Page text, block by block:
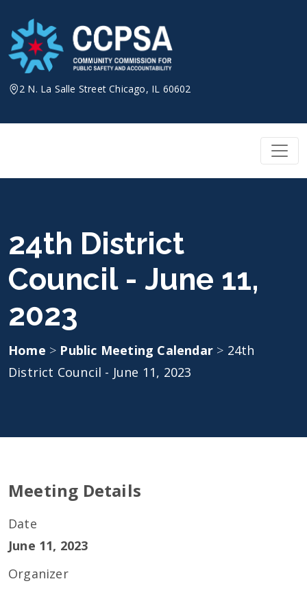
content
2 N. La Salle Street Chicago, IL 60602
24th District
Council - June 11,
2023
Home > Public Meeting Calendar > 24th
District Council - June 11, 2023
Meeting Details
Date
June 11, 2023
Organizer